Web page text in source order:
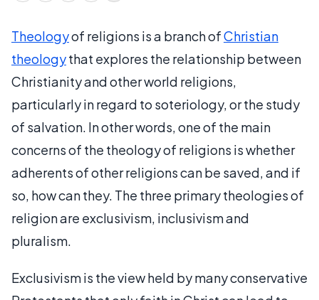
Theologyof religions is a branch ofChristian
theologythat explores the relationship between
Christianity and other world religions,
particularly in regard to soteriology, or the study
of salvation. In other words, one of the main
concerns of the theology of religions is whether
adherents of other religions can be saved, and if
so, how can they. The three primary theologies of
religion are exclusivism, inclusivism and
pluralism.
Exclusivism is the view held by many conservative